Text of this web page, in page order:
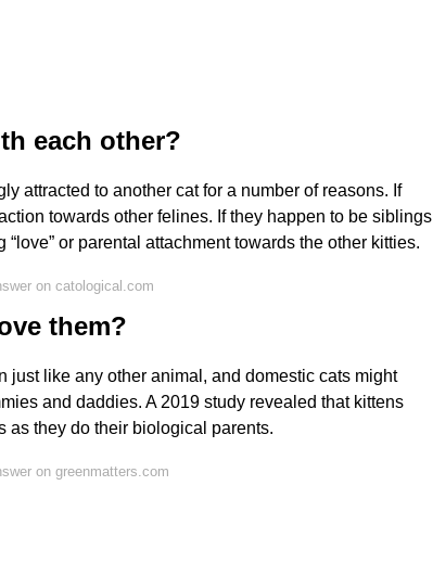
each other?
attracted to another cat for a number of reasons. If
towards other felines. If they happen to be siblings
or parental attachment towards the other kitties.
on catological.com
them?
just like any other animal, and domestic cats might
and daddies. A 2019 study revealed that kittens
as they do their biological parents.
on greenmatters.com